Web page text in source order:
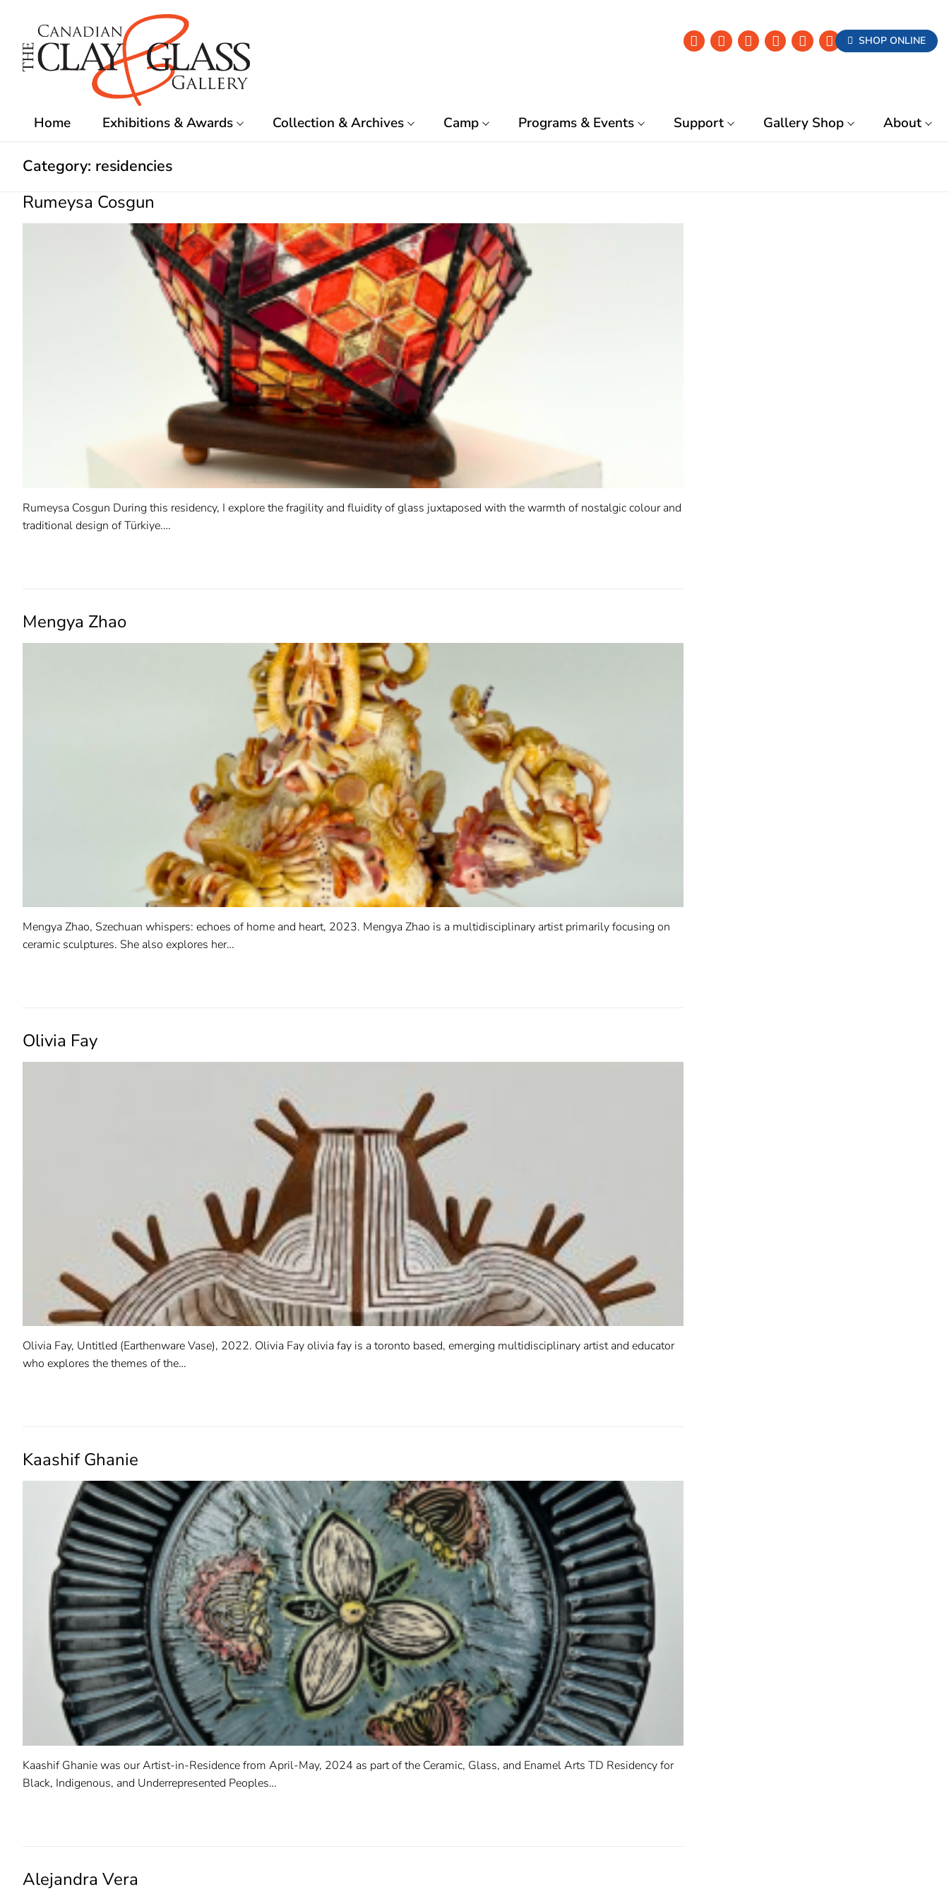
content
SHOP ONLINE
Home Exhibitions & Awards Collection & Archives Camp Programs & Events Support Gallery Shop About
Category: residencies
Rumeysa Cosgun
Rumeysa Cosgun During this residency, I explore the fragility and fluidity of glass juxtaposed with the warmth of nostalgic colour and
traditional design of Türkiye.…
Mengya Zhao
Mengya Zhao, Szechuan whispers: echoes of home and heart, 2023. Mengya Zhao is a multidisciplinary artist primarily focusing on
ceramic sculptures. She also explores her…
Olivia Fay
Olivia Fay, Untitled (Earthenware Vase), 2022. Olivia Fay olivia fay is a toronto based, emerging multidisciplinary artist and educator
who explores the themes of the…
Kaashif Ghanie
Kaashif Ghanie was our Artist-in-Residence from April-May, 2024 as part of the Ceramic, Glass, and Enamel Arts TD Residency for
Black, Indigenous, and Underrepresented Peoples…
Alejandra Vera